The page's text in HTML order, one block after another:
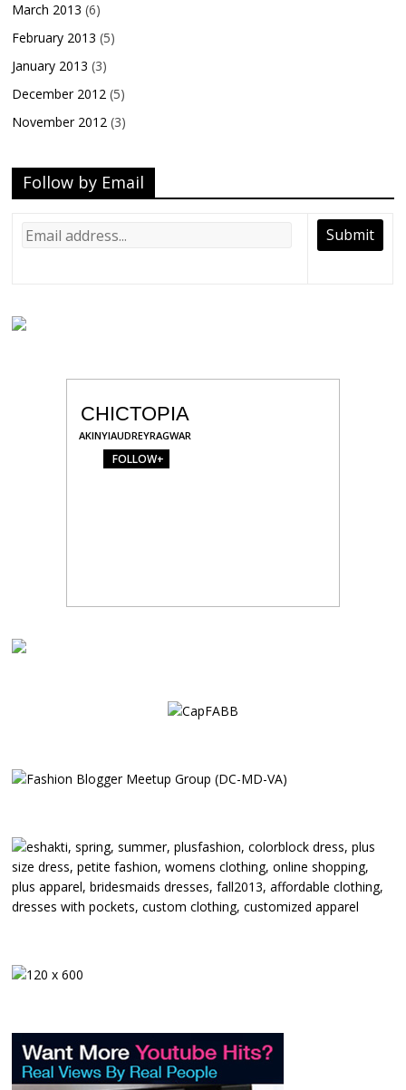
March 2013 (6)
February 2013 (5)
January 2013 (3)
December 2012 (5)
November 2012 (3)
Follow by Email
CHICTOPIA
AKINYIAUDREYRAGWAR
FOLLOW+